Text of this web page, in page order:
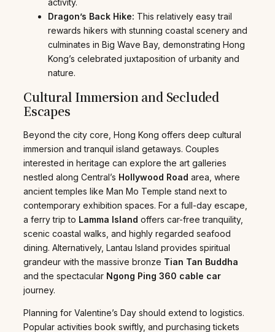
Dragon’s Back Hike: This relatively easy trail
rewards hikers with stunning coastal scenery and
culminates in Big Wave Bay, demonstrating Hong
Kong’s celebrated juxtaposition of urbanity and
nature.
Cultural Immersion and Secluded
Escapes
Beyond the city core, Hong Kong offers deep cultural
immersion and tranquil island getaways. Couples
interested in heritage can explore the art galleries
nestled along Central’s Hollywood Road area, where
ancient temples like Man Mo Temple stand next to
contemporary exhibition spaces. For a full-day escape,
a ferry trip to Lamma Island offers car-free tranquility,
scenic coastal walks, and highly regarded seafood
dining. Alternatively, Lantau Island provides spiritual
grandeur with the massive bronze Tian Tan Buddha
and the spectacular Ngong Ping 360 cable car
journey.
Planning for Valentine’s Day should extend to logistics.
Popular activities book swiftly, and purchasing tickets